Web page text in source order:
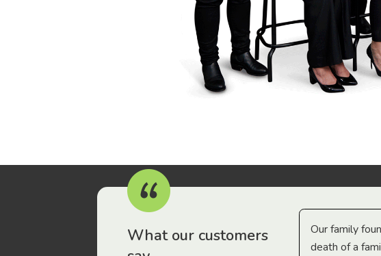
What our customers
have been drawn to Gordon Legal – that’s where
Our family
death of a